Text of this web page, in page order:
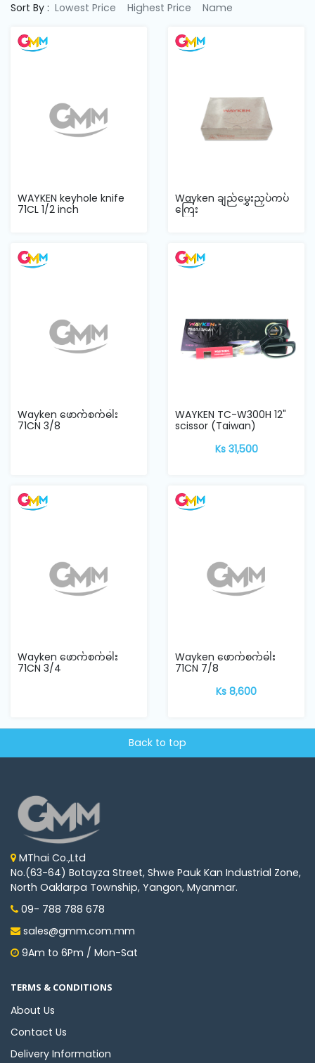
Sort By : Lowest Price Highest Price Name
WAYKEN keyhole knife
71CL 1/2 inch
Wayken ချည်မွှေးညှပ်ကပ်
ကြေး
Wayken ဖောက်စက်ဓါး
71CN 3/8
WAYKEN TC-W300H 12"
scissor (Taiwan)
Ks 31,500
Wayken ဖောက်စက်ဓါး
71CN 3/4
Wayken ဖောက်စက်ဓါး
71CN 7/8
Ks 8,600
Back to top
MThai Co.,Ltd
No.(63-64) Botayza Street, Shwe Pauk Kan Industrial Zone,
North Oaklarpa Township, Yangon, Myanmar.
09- 788 788 678
sales@gmm.com.mm
9Am to 6Pm / Mon-Sat
TERMS & CONDITIONS
About Us
Contact Us
Delivery Information